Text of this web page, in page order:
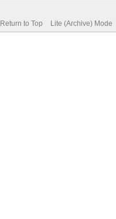
Return to Top Lite (Archive) Mode